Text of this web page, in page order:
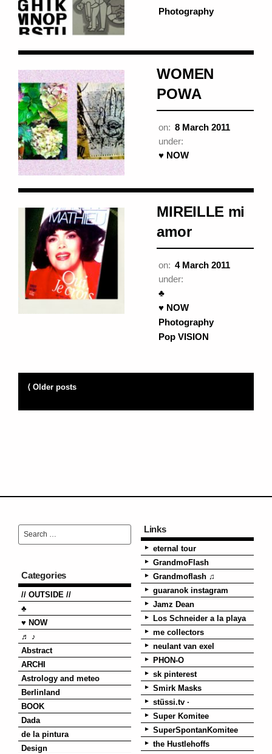
Photography
WOMEN
POWA
on: 8 March 2011
under:
♥ NOW
MIREILLE mi
amor
on: 4 March 2011
under:
♣
♥ NOW
Photography
Pop VISION
⟨ Older posts
Categories
// OUTSIDE //
♣
♥ NOW
♬ ♪
Abstract
ARCHI
Astrology and meteo
Berlinland
BOOK
Dada
de la pintura
Design
Links
eternal tour
GrandmoFlash
Grandmoflash ♫
guaranok instagram
Jamz Dean
Los Schneider a la playa
me collectors
neulant van exel
PHON-O
sk pinterest
Smirk Masks
stüssi.tv ·
Super Komitee
SuperSpontanKomitee
the Hustlehoffs